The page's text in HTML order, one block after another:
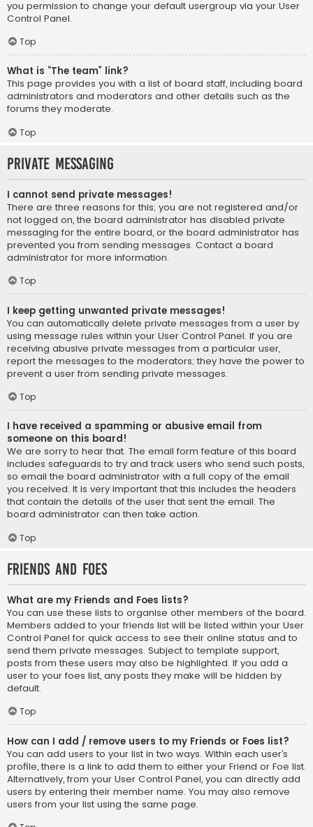
you permission to change your default usergroup via your User
Control Panel.
Top
What is “The team” link?
This page provides you with a list of board staff, including board
administrators and moderators and other details such as the
forums they moderate.
Top
Private Messaging
I cannot send private messages!
There are three reasons for this; you are not registered and/or
not logged on, the board administrator has disabled private
messaging for the entire board, or the board administrator has
prevented you from sending messages. Contact a board
administrator for more information.
Top
I keep getting unwanted private messages!
You can automatically delete private messages from a user by
using message rules within your User Control Panel. If you are
receiving abusive private messages from a particular user,
report the messages to the moderators; they have the power to
prevent a user from sending private messages.
Top
I have received a spamming or abusive email from
someone on this board!
We are sorry to hear that. The email form feature of this board
includes safeguards to try and track users who send such posts,
so email the board administrator with a full copy of the email
you received. It is very important that this includes the headers
that contain the details of the user that sent the email. The
board administrator can then take action.
Top
Friends and Foes
What are my Friends and Foes lists?
You can use these lists to organise other members of the board.
Members added to your friends list will be listed within your User
Control Panel for quick access to see their online status and to
send them private messages. Subject to template support,
posts from these users may also be highlighted. If you add a
user to your foes list, any posts they make will be hidden by
default.
Top
How can I add / remove users to my Friends or Foes list?
You can add users to your list in two ways. Within each user’s
profile, there is a link to add them to either your Friend or Foe list.
Alternatively, from your User Control Panel, you can directly add
users by entering their member name. You may also remove
users from your list using the same page.